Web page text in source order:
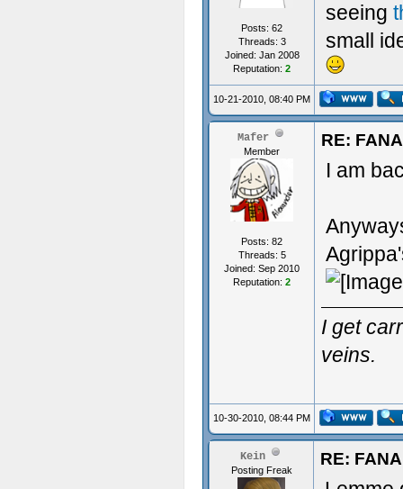
Posts: 62
Threads: 3
Joined: Jan 2008
Reputation: 2
seeing
small
10-21-2010, 08:40 PM
Mafer
Member
Posts: 82
Threads: 5
Joined: Sep 2010
Reputation: 2
RE:
I am
I get
veins.
10-30-2010, 08:44 PM
Kein
Posting Freak
RE: